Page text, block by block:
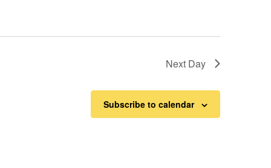
Next Day
Subscribe to calendar